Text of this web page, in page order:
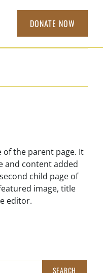
DONATE NOW
of the parent page. It
and content added
child page of
image, title
editor.